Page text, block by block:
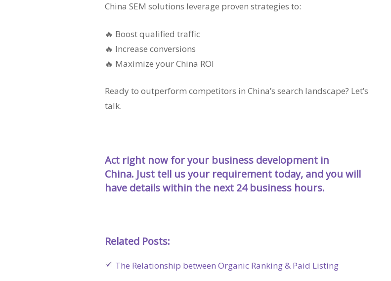
China SEM solutions leverage proven strategies to:
🔥 Boost qualified traffic
🔥 Increase conversions
🔥 Maximize your China ROI
Ready to outperform competitors in China’s search landscape? Let’s
talk.
Act right now for your business development in
China. Just tell us your requirement today, and you will
have details within the next 24 business hours.
Related Posts:
The Relationship between Organic Ranking & Paid Listing